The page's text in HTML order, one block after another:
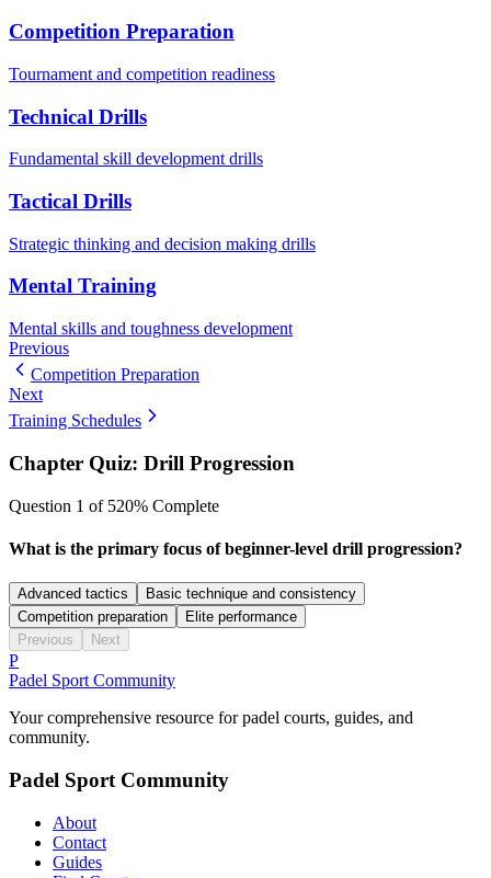
Competition Preparation
Tournament and competition readiness
Technical Drills
Fundamental skill development drills
Tactical Drills
Strategic thinking and decision making drills
Mental Training
Mental skills and toughness development
Previous
Competition Preparation
Next
Training Schedules
Chapter Quiz: Drill Progression
Question 1 of 520% Complete
What is the primary focus of beginner-level drill progression?
Advanced tactics
Basic technique and consistency
Competition preparation
Elite performance
Previous
Next
P
Padel Sport Community
Your comprehensive resource for padel courts, guides, and
community.
Padel Sport Community
About
Contact
Guides